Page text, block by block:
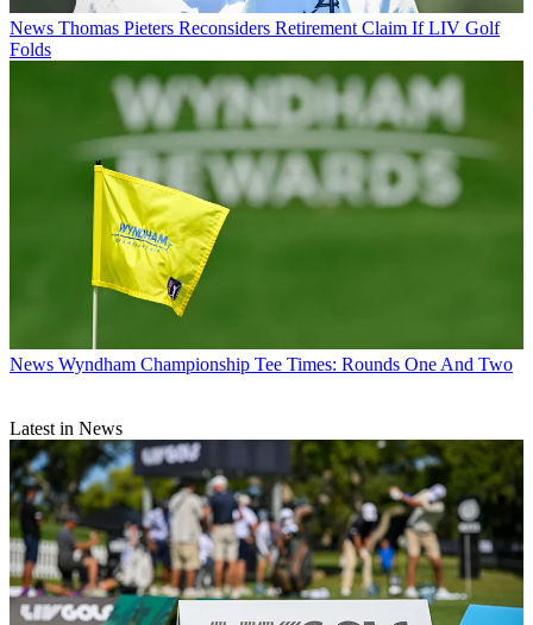
News Thomas Pieters Reconsiders Retirement Claim If LIV Golf
Folds
News Wyndham Championship Tee Times: Rounds One And Two
Latest in News